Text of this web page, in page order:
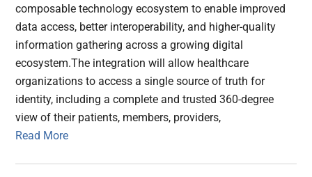
composable technology ecosystem to enable improved
data access, better interoperability, and higher-quality
information gathering across a growing digital
ecosystem.The integration will allow healthcare
organizations to access a single source of truth for
identity, including a complete and trusted 360-degree
view of their patients, members, providers,
Read More